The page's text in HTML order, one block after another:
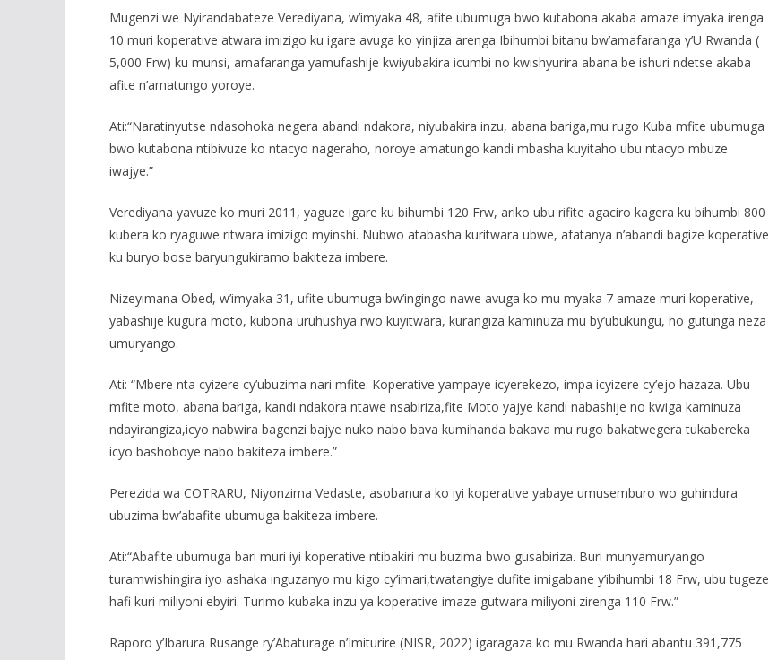
Mugenzi we Nyirandabateze Verediyana, w’imyaka 48, afite ubumuga bwo kutabona akaba amaze imyaka irenga
10 muri koperative atwara imizigo ku igare avuga ko yinjiza arenga Ibihumbi bitanu bw’amafaranga y’U Rwanda (
5,000 Frw) ku munsi, amafaranga yamufashije kwiyubakira icumbi no kwishyurira abana be ishuri ndetse akaba
afite n’amatungo yoroye.
Ati:“Naratinyutse ndasohoka negera abandi ndakora, niyubakira inzu, abana bariga,mu rugo Kuba mfite ubumuga
bwo kutabona ntibivuze ko ntacyo nageraho, noroye amatungo kandi mbasha kuyitaho ubu ntacyo mbuze
iwajye.”
Verediyana yavuze ko muri 2011, yaguze igare ku bihumbi 120 Frw, ariko ubu rifite agaciro kagera ku bihumbi 800
kubera ko ryaguwe ritwara imizigo myinshi. Nubwo atabasha kuritwara ubwe, afatanya n’abandi bagize koperative
ku buryo bose baryungukiramo bakiteza imbere.
Nizeyimana Obed, w’imyaka 31, ufite ubumuga bw’ingingo nawe avuga ko mu myaka 7 amaze muri koperative,
yabashije kugura moto, kubona uruhushya rwo kuyitwara, kurangiza kaminuza mu by’ubukungu, no gutunga neza
umuryango.
Ati: “Mbere nta cyizere cy’ubuzima nari mfite. Koperative yampaye icyerekezo, impa icyizere cy’ejo hazaza. Ubu
mfite moto, abana bariga, kandi ndakora ntawe nsabiriza,fite Moto yajye kandi nabashije no kwiga kaminuza
ndayirangiza,icyo nabwira bagenzi bajye nuko nabo bava kumihanda bakava mu rugo bakatwegera tukabereka
icyo bashoboye nabo bakiteza imbere.”
Perezida wa COTRARU, Niyonzima Vedaste, asobanura ko iyi koperative yabaye umusemburo wo guhindura
ubuzima bw’abafite ubumuga bakiteza imbere.
Ati:“Abafite ubumuga bari muri iyi koperative ntibakiri mu buzima bwo gusabiriza. Buri munyamuryango
turamwishingira iyo ashaka inguzanyo mu kigo cy’imari,twatangiye dufite imigabane y’ibihumbi 18 Frw, ubu tugeze
hafi kuri miliyoni ebyiri. Turimo kubaka inzu ya koperative imaze gutwara miliyoni zirenga 110 Frw.”
Raporo y’Ibarura Rusange ry’Abaturage n’Imiturire (NISR, 2022) igaragaza ko mu Rwanda hari abantu 391,775